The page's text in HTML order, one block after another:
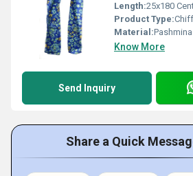
Length:25x180
Product Type:
Material:
Know More
Send Inquiry
Share a Quick